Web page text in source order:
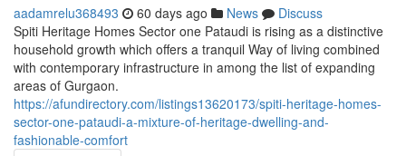
aadamrelu368493 60 days ago News
Discuss
Spiti Heritage Homes Sector one Pataudi is rising as a distinctive
household growth which offers a tranquil Way of living combined
with contemporary infrastructure in among the list of expanding
areas of Gurgaon.
https://afundirectory.com/listings13620173/spiti-heritage-homes-
sector-one-pataudi-a-mixture-of-heritage-dwelling-and-
fashionable-comfort